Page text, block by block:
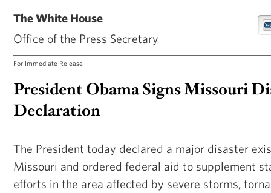
The White House
Office of the Press Secretary
For Immediate Release
President Obama Signs Missouri
Declaration
The President today declared a major disaster
Missouri and ordered federal aid to supplement
efforts in the area affected by severe storms,